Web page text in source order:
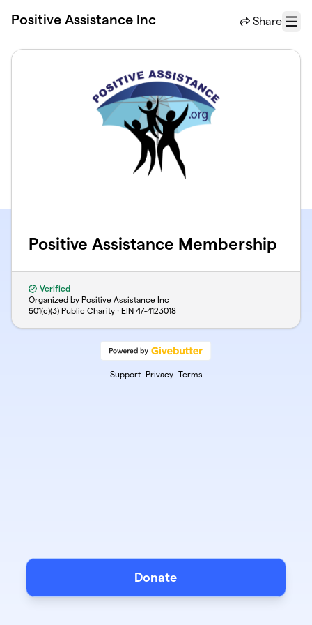
Positive Assistance Inc Share
Menu
Positive Assistance Membership
Verified
Organized by Positive Assistance Inc
501(c)(3) Public Charity · EIN 47-4123018
Support Privacy Terms
Donate